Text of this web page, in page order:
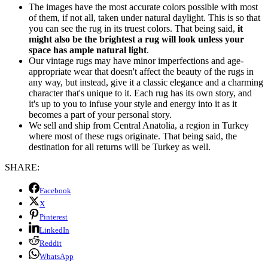
The images have the most accurate colors possible with most
of them, if not all, taken under natural daylight. This is so that
you can see the rug in its truest colors. That being said, it
might also be the brightest a rug will look unless your
space has ample natural light.
Our vintage rugs may have minor imperfections and age-
appropriate wear that doesn't affect the beauty of the rugs in
any way, but instead, give it a classic elegance and a charming
character that's unique to it. Each rug has its own story, and
it's up to you to infuse your style and energy into it as it
becomes a part of your personal story.
We sell and ship from Central Anatolia, a region in Turkey
where most of these rugs originate. That being said, the
destination for all returns will be Turkey as well.
SHARE:
Facebook
X
Pinterest
LinkedIn
Reddit
WhatsApp